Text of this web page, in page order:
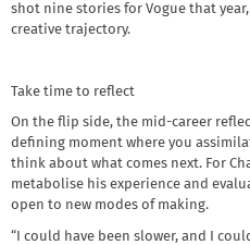
shot nine stories for Vogue that
creative trajectory.
Take time to reflect
On the flip side, the mid-career
defining moment where you
think about what comes next. For
metabolise his experience and
open to new modes of making.
“I could have been slower, and I